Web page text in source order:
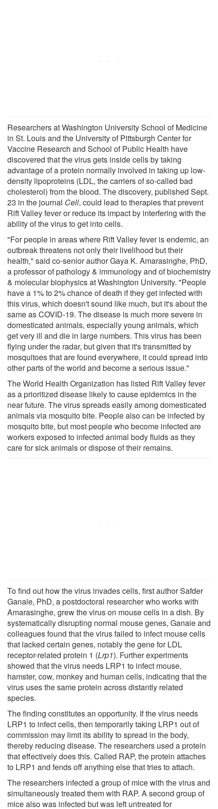
Researchers at Washington University School of Medicine
in St. Louis and the University of Pittsburgh Center for
Vaccine Research and School of Public Health have
discovered that the virus gets inside cells by taking
advantage of a protein normally involved in taking up low-
density lipoproteins (LDL, the carriers of so-called bad
cholesterol) from the blood. The discovery, published Sept.
23 in the journal Cell, could lead to therapies that prevent
Rift Valley fever or reduce its impact by interfering with the
ability of the virus to get into cells.
"For people in areas where Rift Valley fever is endemic, an
outbreak threatens not only their livelihood but their
health," said co-senior author Gaya K. Amarasinghe, PhD,
a professor of pathology & immunology and of biochemistry
& molecular biophysics at Washington University. "People
have a 1% to 2% chance of death if they get infected with
this virus, which doesn't sound like much, but it's about the
same as COVID-19. The disease is much more severe in
domesticated animals, especially young animals, which
get very ill and die in large numbers. This virus has been
flying under the radar, but given that it's transmitted by
mosquitoes that are found everywhere, it could spread into
other parts of the world and become a serious issue."
The World Health Organization has listed Rift Valley fever
as a prioritized disease likely to cause epidemics in the
near future. The virus spreads easily among domesticated
animals via mosquito bite. People also can be infected by
mosquito bite, but most people who become infected are
workers exposed to infected animal body fluids as they
care for sick animals or dispose of their remains.
To find out how the virus invades cells, first author Safder
Ganaie, PhD, a postdoctoral researcher who works with
Amarasinghe, grew the virus on mouse cells in a dish. By
systematically disrupting normal mouse genes, Ganaie and
colleagues found that the virus failed to infect mouse cells
that lacked certain genes, notably the gene for LDL
receptor-related protein 1 (Lrp1). Further experiments
showed that the virus needs LRP1 to infect mouse,
hamster, cow, monkey and human cells, indicating that the
virus uses the same protein across distantly related
species.
The finding constitutes an opportunity. If the virus needs
LRP1 to infect cells, then temporarily taking LRP1 out of
commission may limit its ability to spread in the body,
thereby reducing disease. The researchers used a protein
that effectively does this. Called RAP, the protein attaches
to LRP1 and fends off anything else that tries to attach.
The researchers infected a group of mice with the virus and
simultaneously treated them with RAP. A second group of
mice also was infected but was left untreated for